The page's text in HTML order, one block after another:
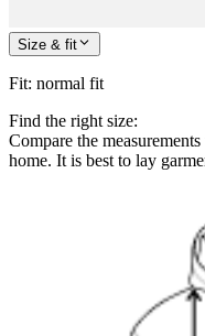
Size & fit
Fit: normal fit
Find the right size:
Compare the
home. It is best to lay